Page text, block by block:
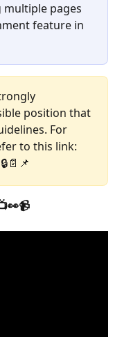
pages
feature in
position that
For
to this link:
🔒📄📌